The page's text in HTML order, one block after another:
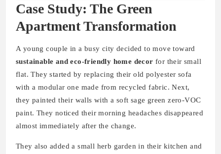
Case Study: The Green
Apartment Transformation
A young couple in a busy city decided to move toward
sustainable and eco-friendly home decor for their small
flat. They started by replacing their old polyester sofa
with a modular one made from recycled fabric. Next,
they painted their walls with a soft sage green zero-VOC
paint. They noticed their morning headaches disappeared
almost immediately after the change.
They also added a small herb garden in their kitchen and